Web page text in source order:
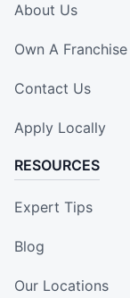
About Us
Own A Franchise
Contact Us
Apply Locally
RESOURCES
Expert Tips
Blog
Our Locations